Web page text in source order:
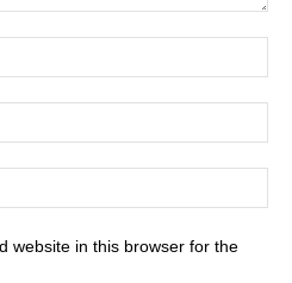
website in this browser for the